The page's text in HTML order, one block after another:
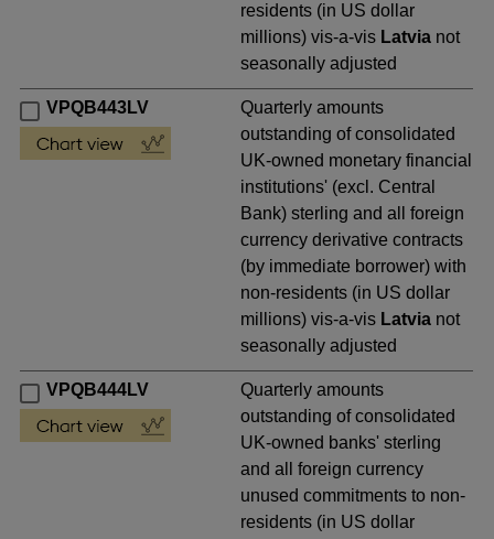
residents (in US dollar
millions) vis-a-vis Latvia not
seasonally adjusted
VPQB443LV
Quarterly amounts
outstanding of consolidated
UK-owned monetary financial
institutions' (excl. Central
Bank) sterling and all foreign
currency derivative contracts
(by immediate borrower) with
non-residents (in US dollar
millions) vis-a-vis Latvia not
seasonally adjusted
VPQB444LV
Quarterly amounts
outstanding of consolidated
UK-owned banks' sterling
and all foreign currency
unused commitments to non-
residents (in US dollar